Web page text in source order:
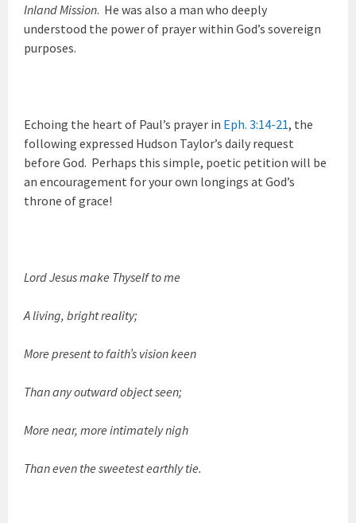
Inland Mission. He was also a man who deeply
understood the power of prayer within God’s sovereign
purposes.
Echoing the heart of Paul’s prayer in Eph. 3:14-21, the
following expressed Hudson Taylor’s daily request
before God. Perhaps this simple, poetic petition will be
an encouragement for your own longings at God’s
throne of grace!
Lord Jesus make Thyself to me
A living, bright reality;
More present to faith’s vision keen
Than any outward object seen;
More near, more intimately nigh
Than even the sweetest earthly tie.